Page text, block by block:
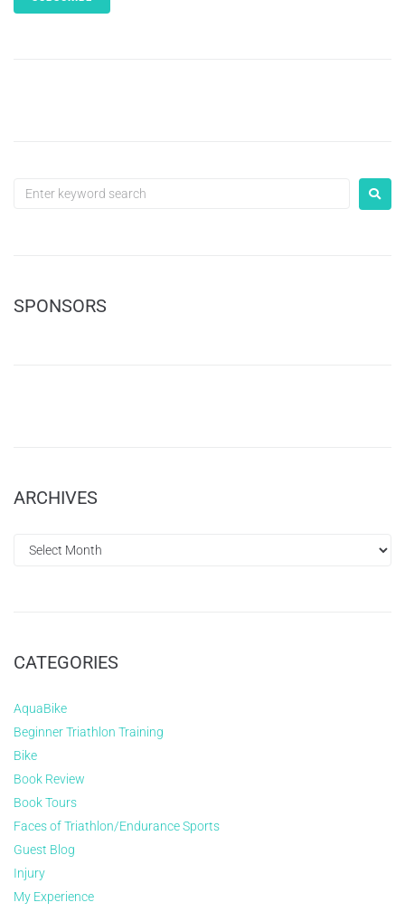
SPONSORS
ARCHIVES
CATEGORIES
AquaBike
Beginner Triathlon Training
Bike
Book Review
Book Tours
Faces of Triathlon/Endurance Sports
Guest Blog
Injury
My Experience